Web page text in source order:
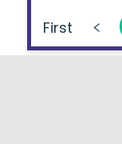
First